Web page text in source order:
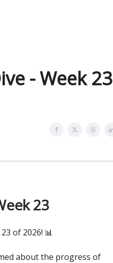
- Week 23
23
of 2026! 📊
about the progress of